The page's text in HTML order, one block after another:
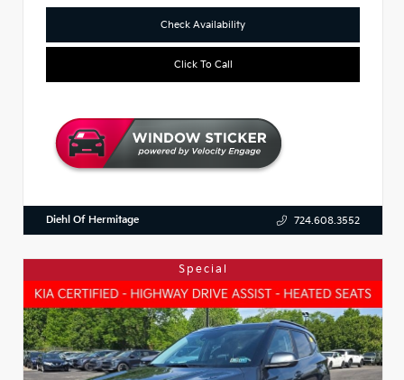
Check Availability
Click To Call
Diehl Of Hermitage 724.608.3552
Special